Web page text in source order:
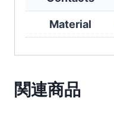
Material
関連商品